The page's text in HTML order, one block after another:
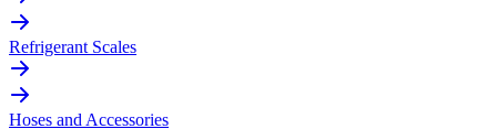
Refrigerant Scales
Hoses and Accessories